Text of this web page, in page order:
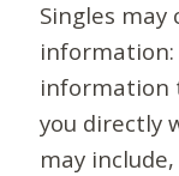
Singles
information
you directly
may